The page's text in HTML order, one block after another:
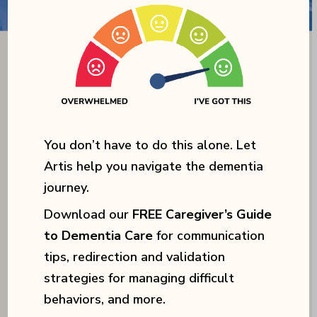
You don’t have to do this alone. Let
Artis help you navigate the dementia
journey.
Download our FREE Caregiver’s Guide
to Dementia Carefor communication
tips, redirection and validation
strategies for managing difficult
behaviors, and more.